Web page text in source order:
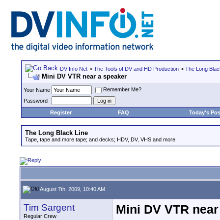
DV Info Net > The Tools of DV and HD Production > The Long
Mini DV VTR near a speaker
Your Name
Remember Me?
Password
Register
FAQ Today's
The Long Black Line
Tape, tape and more tape; and decks; HDV, DV, VHS and more.
August 7th, 2009, 10:40 AM
Tim Sargent
Regular Crew
Mini DV VTR